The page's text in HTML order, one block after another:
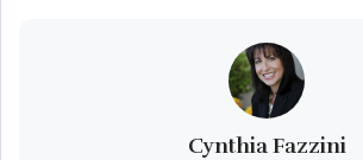
Cynthia Fazzini